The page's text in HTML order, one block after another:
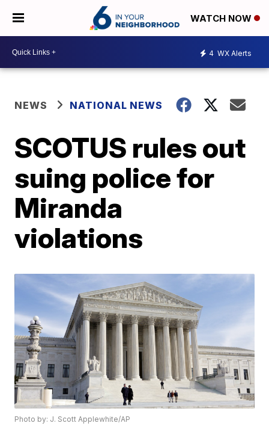
WATCH NOW
4 WX Alerts
NEWS NATIONAL NEWS
SCOTUS rules out
suing police for
Miranda
violations
Photo by: J. Scott Applewhite/AP